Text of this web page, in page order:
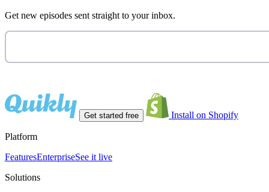
Get new episodes sent straight to your inbox.
Get started free Install on Shopify
Platform
FeaturesEnterpriseSee it live
Solutions